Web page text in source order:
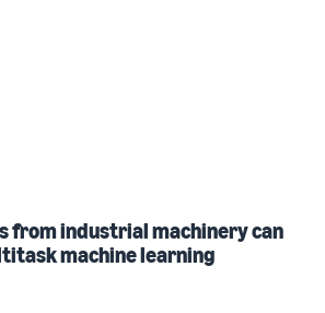
from industrial machinery can
machine learning